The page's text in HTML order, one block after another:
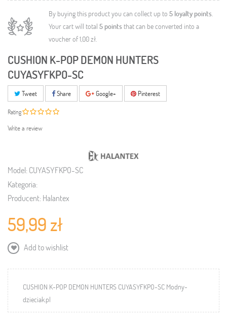
By buying this product you can collect up to 5 loyalty points.
Your cart will total 5points that can be converted into a
voucher of1,00 zł.
CUSHION K-POP DEMON HUNTERS
CUYASYFKPO-SC
Tweet Share Google+ Pinterest
Rating
Write a review
Model: CUYASYFKPO-SC
Kategoria:
Producent: Halantex
59,99 zł
Add to wishlist
CUSHION K-POP DEMON HUNTERS CUYASYFKPO-SC Modny-
dzieciak.pl